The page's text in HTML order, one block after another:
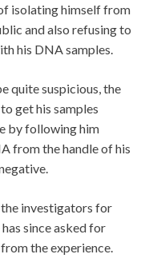
isolating himself from
and also refusing to
his DNA samples.
quite suspicious, the
get his samples
by following him
from the handle of his
the investigators for
since asked for
the experience.